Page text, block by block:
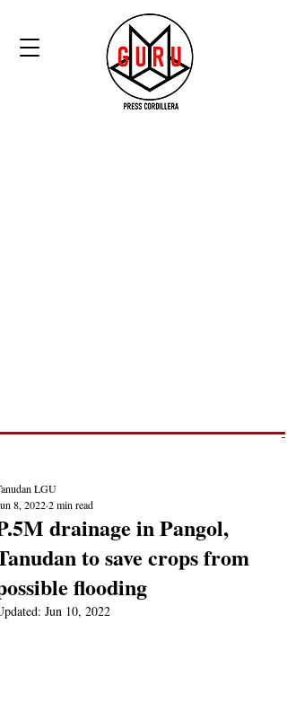
drainage in Pangol,
to save crops from
flooding
LGU
8, 20222 min read
Jun 10, 2022